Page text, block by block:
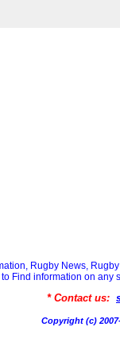
Rugby News,
to Find information on any
* Contact us:
Copyright (c)